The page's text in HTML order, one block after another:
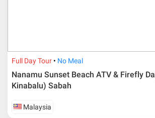
Full Day Tour No Meal
Nanamu Sunset Beach ATV & Firefly
Kinabalu) Sabah
Malaysia